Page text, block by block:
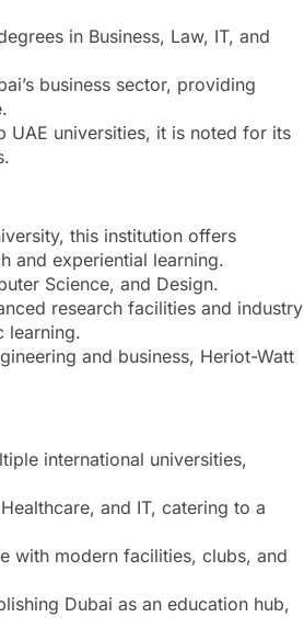
in Business, Law, IT, and
business sector, providing
UAE universities, it is noted for its
this institution offers
and experiential learning.
Science, and Design.
research facilities and industry
learning.
and business, Heriot-Watt
international universities,
and IT, catering to a
with modern facilities, clubs, and
Dubai as an education hub,